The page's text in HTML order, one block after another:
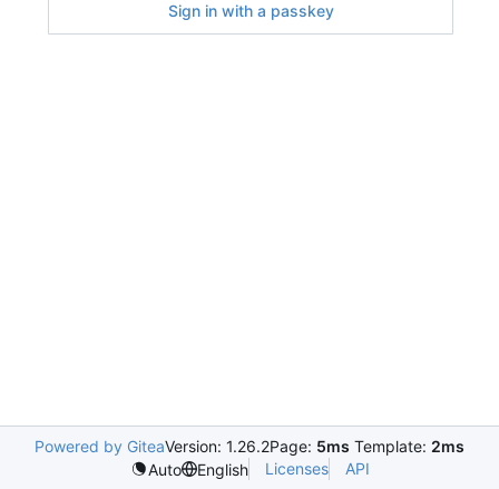
Sign in with a passkey
Powered by GiteaVersion: 1.26.2Page: 5ms Template: 2ms
Auto
English Licenses API